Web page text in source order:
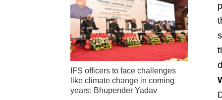
IFS officers to face challenges
like climate change in coming
years: Bhupender Yadav